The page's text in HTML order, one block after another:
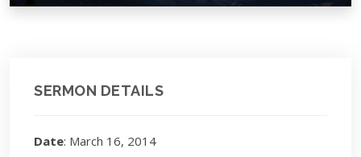
SERMON DETAILS
Date: March 16, 2014